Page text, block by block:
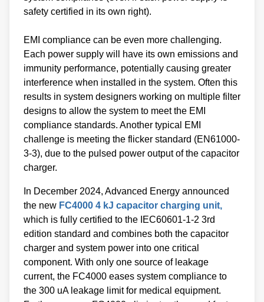
safety certified in its own right).
EMI compliance can be even more challenging.
Each power supply will have its own emissions and
immunity performance, potentially causing greater
interference when installed in the system. Often this
results in system designers working on multiple filter
designs to allow the system to meet the EMI
compliance standards. Another typical EMI
challenge is meeting the flicker standard (EN61000-
3-3), due to the pulsed power output of the capacitor
charger.
In December 2024, Advanced Energy announced
the new FC4000 4 kJ capacitor charging unit,
which is fully certified to the IEC60601-1-2 3rd
edition standard and combines both the capacitor
charger and system power into one critical
component. With only one source of leakage
current, the FC4000 eases system compliance to
the 300 uA leakage limit for medical equipment.